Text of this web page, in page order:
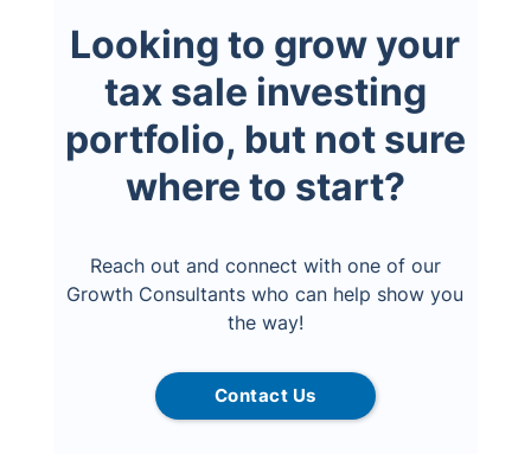
Looking to grow your
tax sale investing
portfolio, but not sure
where to start?
Reach out and connect with one of our
Growth Consultants who can help show you
the way!
Contact Us